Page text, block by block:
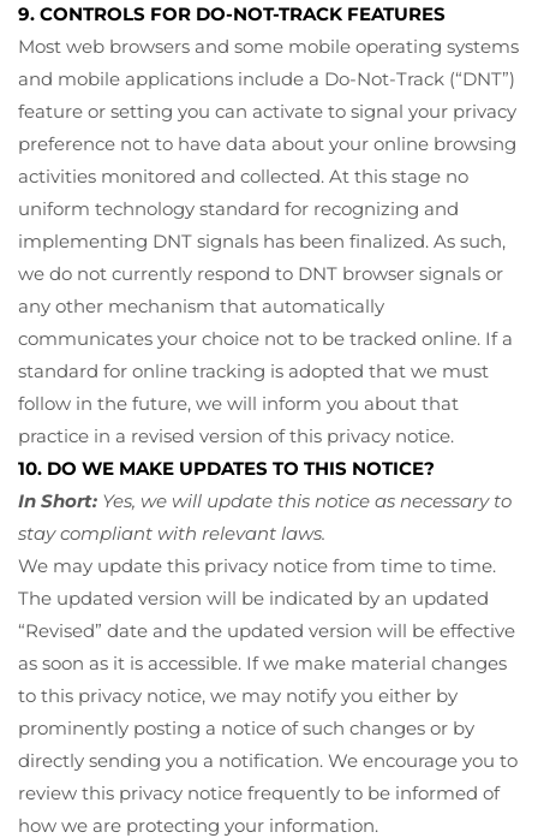
9. CONTROLS FOR DO-NOT-TRACK FEATURES
Most web browsers and some mobile operating systems
and mobile applications include a Do-Not-Track (“DNT”)
feature or setting you can activate to signal your privacy
preference not to have data about your online browsing
activities monitored and collected. At this stage no
uniform technology standard for recognizing and
implementing DNT signals has been finalized. As such,
we do not currently respond to DNT browser signals or
any other mechanism that automatically
communicates your choice not to be tracked online. If a
standard for online tracking is adopted that we must
follow in the future, we will inform you about that
practice in a revised version of this privacy notice.
10. DO WE MAKE UPDATES TO THIS NOTICE?
In Short: Yes, we will update this notice as necessary to
stay compliant with relevant laws.
We may update this privacy notice from time to time.
The updated version will be indicated by an updated
“Revised” date and the updated version will be effective
as soon as it is accessible. If we make material changes
to this privacy notice, we may notify you either by
prominently posting a notice of such changes or by
directly sending you a notification. We encourage you to
review this privacy notice frequently to be informed of
how we are protecting your information.